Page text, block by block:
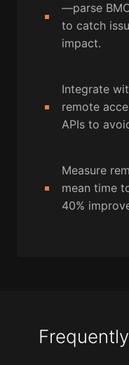
—parse
to catch
impact.
Integrate
remote
APIs to
Measure
mean time
40%